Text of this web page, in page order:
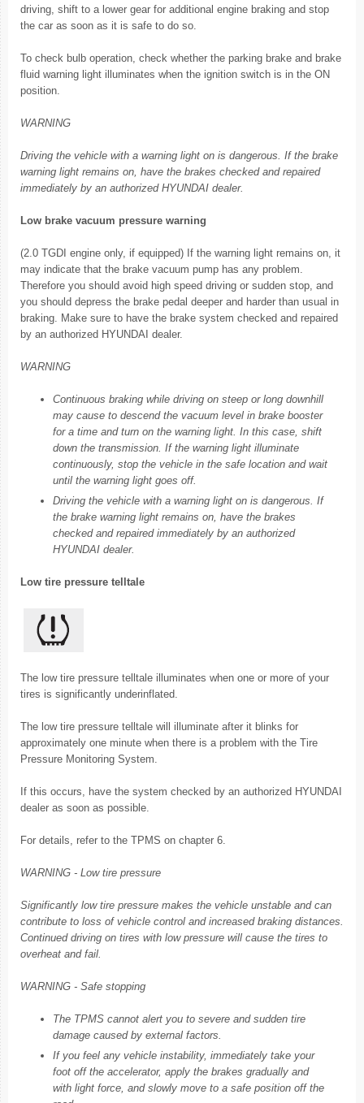
driving, shift to a lower gear for additional engine braking and stop
the car as soon as it is safe to do so.
To check bulb operation, check whether the parking brake and brake
fluid warning light illuminates when the ignition switch is in the ON
position.
WARNING
Driving the vehicle with a warning light on is dangerous. If the brake
warning light remains on, have the brakes checked and repaired
immediately by an authorized HYUNDAI dealer.
Low brake vacuum pressure warning
(2.0 TGDI engine only, if equipped) If the warning light remains on, it
may indicate that the brake vacuum pump has any problem.
Therefore you should avoid high speed driving or sudden stop, and
you should depress the brake pedal deeper and harder than usual in
braking. Make sure to have the brake system checked and repaired
by an authorized HYUNDAI dealer.
WARNING
Continuous braking while driving on steep or long downhill
may cause to descend the vacuum level in brake booster
for a time and turn on the warning light. In this case, shift
down the transmission. If the warning light illuminate
continuously, stop the vehicle in the safe location and wait
until the warning light goes off.
Driving the vehicle with a warning light on is dangerous. If
the brake warning light remains on, have the brakes
checked and repaired immediately by an authorized
HYUNDAI dealer.
Low tire pressure telltale
The low tire pressure telltale illuminates when one or more of your
tires is significantly underinflated.
The low tire pressure telltale will illuminate after it blinks for
approximately one minute when there is a problem with the Tire
Pressure Monitoring System.
If this occurs, have the system checked by an authorized HYUNDAI
dealer as soon as possible.
For details, refer to the TPMS on chapter 6.
WARNING - Low tire pressure
Significantly low tire pressure makes the vehicle unstable and can
contribute to loss of vehicle control and increased braking distances.
Continued driving on tires with low pressure will cause the tires to
overheat and fail.
WARNING - Safe stopping
The TPMS cannot alert you to severe and sudden tire
damage caused by external factors.
If you feel any vehicle instability, immediately take your
foot off the accelerator, apply the brakes gradually and
with light force, and slowly move to a safe position off the